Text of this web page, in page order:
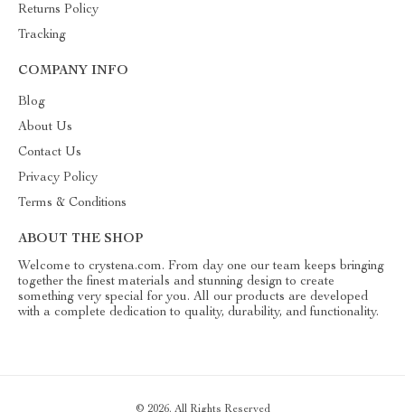
Returns Policy
Tracking
COMPANY INFO
Blog
About Us
Contact Us
Privacy Policy
Terms & Conditions
ABOUT THE SHOP
Welcome to crystena.com. From day one our team keeps bringing
together the finest materials and stunning design to create
something very special for you. All our products are developed
with a complete dedication to quality, durability, and functionality.
© 2026. All Rights Reserved